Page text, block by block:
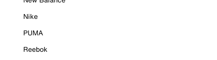
Nike
PUMA
Reebok